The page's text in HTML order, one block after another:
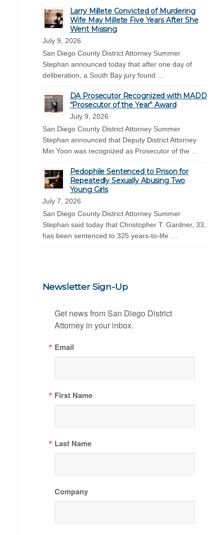
Larry Millete Convicted of Murdering
Wife May Millete Five Years After She
Went Missing
July 9, 2026
San Diego County District Attorney Summer
Stephan announced today that after one day of
deliberation, a South Bay jury found …
DA Prosecutor Recognized with MADD
“Prosecutor of the Year” Award
July 9, 2026
San Diego County District Attorney Summer
Stephan announced that Deputy District Attorney
Min Yoon was recognized as Prosecutor of the …
Pedophile Sentenced to Prison for
Repeatedly Sexually Abusing Two
Young Girls
July 7, 2026
San Diego County District Attorney Summer
Stephan said today that Christopher T. Gardner, 33,
has been sentenced to 325 years-to-life …
Newsletter Sign-Up
Get news from San Diego District
Attorney in your inbox.
Email
First Name
Last Name
Company